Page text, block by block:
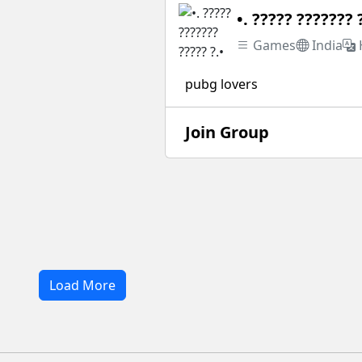
•. ????? ???????
Games India
pubg lovers
Join Group
Load More